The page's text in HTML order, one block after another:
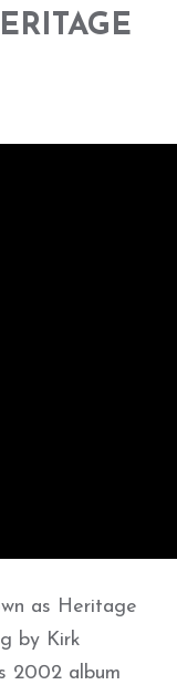
as Heritage
by Kirk
2002 album